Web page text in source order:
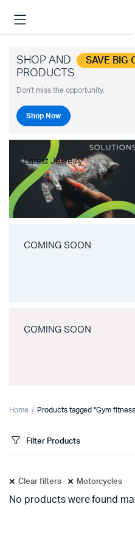
SHOP AND SAVE BIG
PRODUCTS
Don't miss the opportunity.
Shop Now
Latest Jewelry
COMING SOON
COMING SOON
Home Products tagged “Gym
Filter Products
Clear filters Motorcycles
No products were found